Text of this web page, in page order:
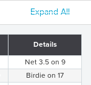
Expand All
Details
Net 3.5 on 9
Birdie on 17